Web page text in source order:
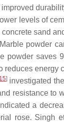
levels of
sand
powder
energy
] investigated
resistance
a
rose. Singh